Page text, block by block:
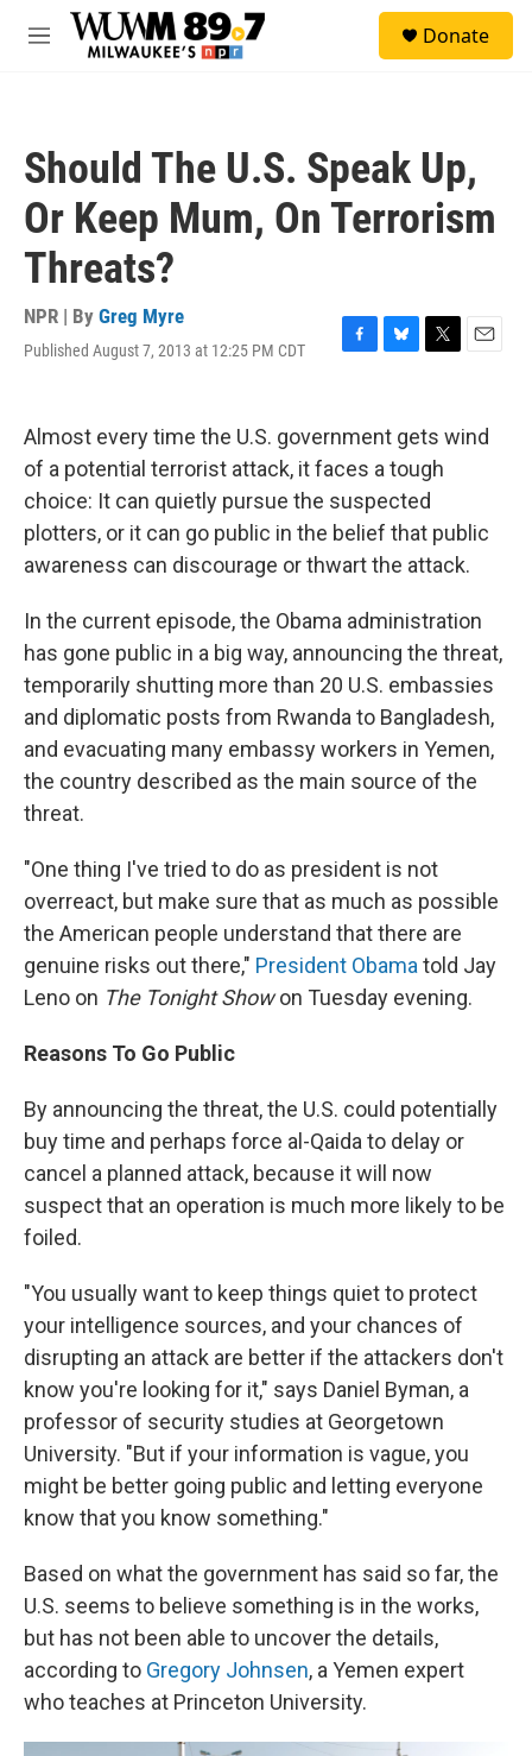
Skip to main content
M
Donate
Should The U.S. Speak Up,
Or Keep Mum, On Terrorism
Threats?
NPR | By Greg Myre
Published August 7, 2013 at 12:25 PM CDT
F
b
o
k
B
e
s
k
T
t
t
e
r
E
l
Almost every time the U.S. government gets wind
of a potential terrorist attack, it faces a tough
choice: It can quietly pursue the suspected
plotters, or it can go public in the belief that public
awareness can discourage or thwart the attack.
In the current episode, the Obama administration
has gone public in a big way, announcing the threat,
temporarily shutting more than 20 U.S. embassies
and diplomatic posts from Rwanda to Bangladesh,
and evacuating many embassy workers in Yemen,
the country described as the main source of the
threat.
"One thing I've tried to do as president is not
overreact, but make sure that as much as possible
the American people understand that there are
genuine risks out there," President Obama told Jay
Leno on The Tonight Showon Tuesday evening.
Reasons To Go Public
By announcing the threat, the U.S. could potentially
buy time and perhaps force al-Qaida to delay or
cancel a planned attack, because it will now
suspect that an operation is much more likely to be
foiled.
"You usually want to keep things quiet to protect
your intelligence sources, and your chances of
disrupting an attack are better if the attackers don't
know you're looking for it," says Daniel Byman, a
professor of security studies at Georgetown
University. "But if your information is vague, you
might be better going public and letting everyone
know that you know something."
Based on what the government has said so far, the
U.S. seems to believe something is in the works,
but has not been able to uncover the details,
according to Gregory Johnsen, a Yemen expert
who teaches at Princeton University.